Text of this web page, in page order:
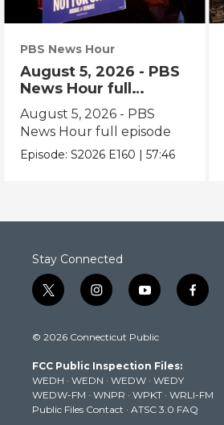
PBS News Hour
August 5, 2026 - PBS
News Hour full
episode
August 5, 2026 - PBS
News Hour full episode
Episode:S2026 E160 |57:46
Stay Connected
t
w
t
e
r
i
n
t
g
r
a
m
y
o
t
b
e
f
a
k
© 2026 Connecticut Public
FCC Public Inspection Files:
WEDH · WEDN · WEDW · WEDY
WEDW-FM · WNPR · WPKT · WRLI-FM
Public Files Contact · ATSC 3.0 FAQ